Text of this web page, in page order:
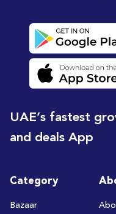
UAE’s fastest
and deals App
Category
Bazaar